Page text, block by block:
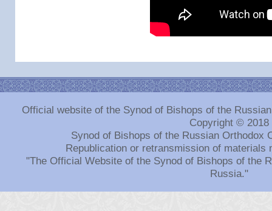
Official website of the Synod of Bishops of the
Copyright © 2018
Synod of Bishops of the Russian Orthodox
Republication or retransmission of materials
"The Official Website of the Synod of Bishops of the
Russia."